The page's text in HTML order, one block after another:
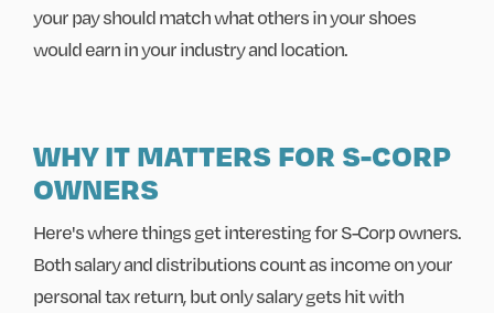
your pay should match what others in your shoes
would earn in your industry and location.
WHY IT MATTERS FOR S-CORP
OWNERS
Here's where things get interesting for S-Corp owners.
Both salary and distributions count as income on your
personal tax return, but only salary gets hit with